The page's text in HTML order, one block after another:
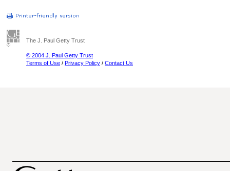
The J. Paul Getty Trust
© 2004 J. Paul Getty Trust
Terms of Use / Privacy Policy / Contact Us